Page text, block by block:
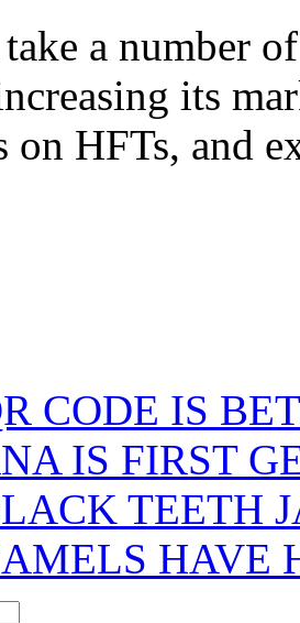
a number
its
on HFTs, and
CODE IS
IS FIRST
TEETH
HAVE